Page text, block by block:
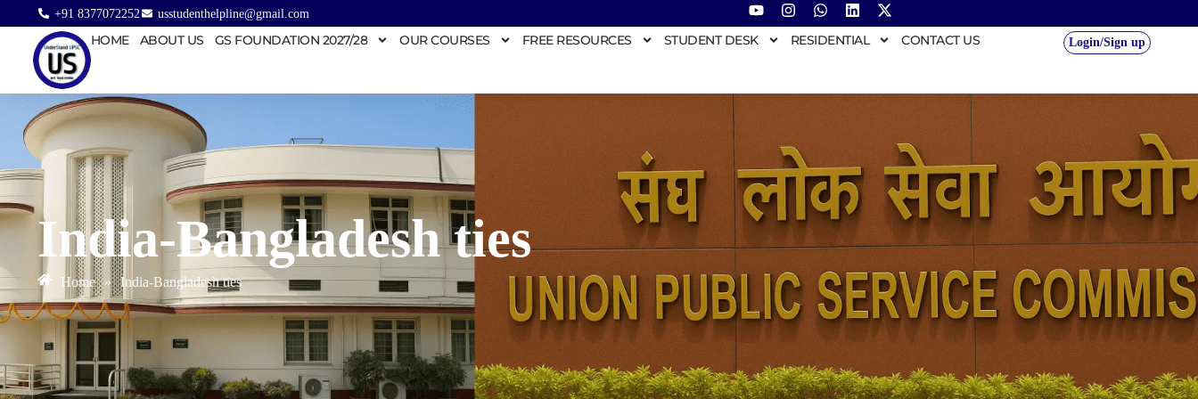
+91 8377072252 usstudenthelpline@gmail.com
HOME ABOUT US GS FOUNDATION 2027/28 OUR COURSES FREE RESOURCES STUDENT DESK RESIDENTIAL CONTACT US Login/Sign up
India-Bangladesh ties
Home » India-Bangladesh ties